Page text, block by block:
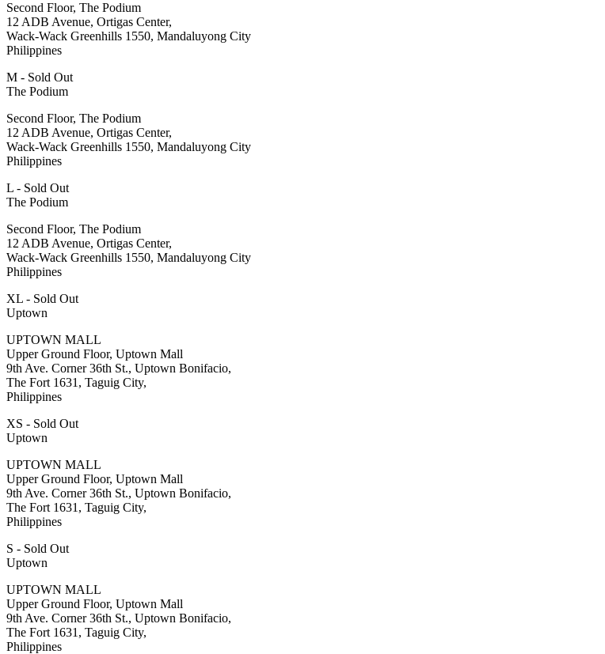
Second Floor, The Podium
12 ADB Avenue, Ortigas Center,
Wack-Wack Greenhills 1550, Mandaluyong City
Philippines
M - Sold Out
The Podium
Second Floor, The Podium
12 ADB Avenue, Ortigas Center,
Wack-Wack Greenhills 1550, Mandaluyong City
Philippines
L - Sold Out
The Podium
Second Floor, The Podium
12 ADB Avenue, Ortigas Center,
Wack-Wack Greenhills 1550, Mandaluyong City
Philippines
XL - Sold Out
Uptown
UPTOWN MALL
Upper Ground Floor, Uptown Mall
9th Ave. Corner 36th St., Uptown Bonifacio,
The Fort 1631, Taguig City,
Philippines
XS - Sold Out
Uptown
UPTOWN MALL
Upper Ground Floor, Uptown Mall
9th Ave. Corner 36th St., Uptown Bonifacio,
The Fort 1631, Taguig City,
Philippines
S - Sold Out
Uptown
UPTOWN MALL
Upper Ground Floor, Uptown Mall
9th Ave. Corner 36th St., Uptown Bonifacio,
The Fort 1631, Taguig City,
Philippines